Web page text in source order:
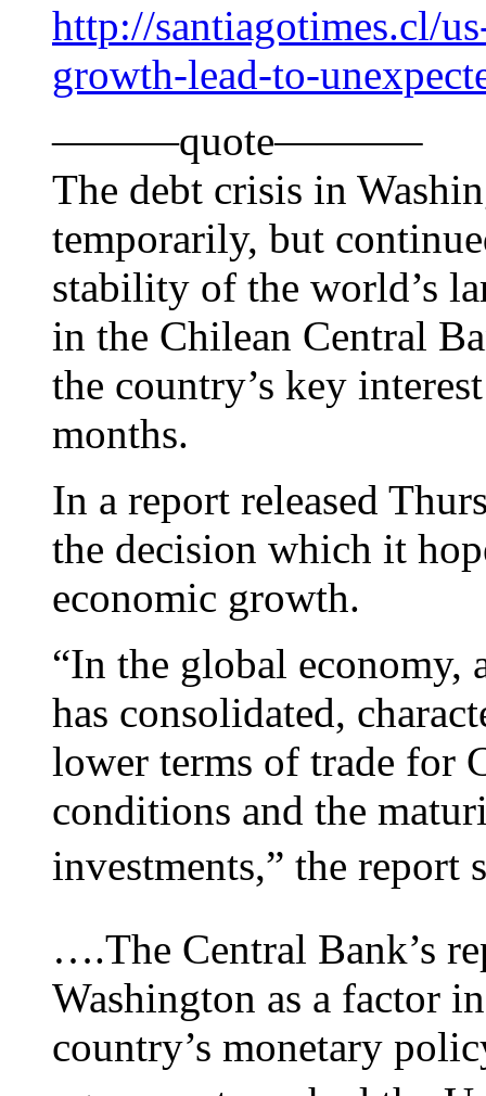
http://santiagotimes.cl/
growth-lead-to-
———quote———–
The debt crisis in
temporarily, but
stability of the world’s
in the Chilean Central
the country’s key
months.
In a report released
the decision which it
economic growth.
“In the global economy,
has consolidated,
lower terms of trade for
conditions and the
investments,” the report
….The Central Bank’s
Washington as a factor
country’s monetary